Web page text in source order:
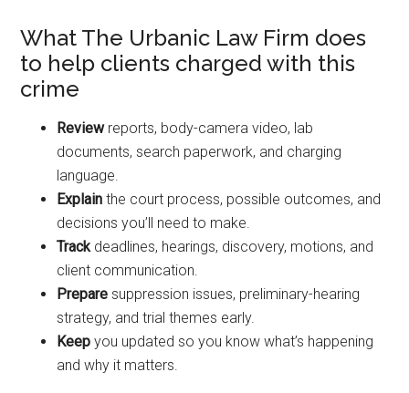
What The Urbanic Law Firm does
to help clients charged with this
crime
Reviewreports, body-camera video, lab
documents, search paperwork, and charging
language.
Explain the court process, possible outcomes, and
decisions you’ll need to make.
Trackdeadlines, hearings, discovery, motions, and
client communication.
Prepare suppression issues, preliminary-hearing
strategy, and trial themes early.
Keep you updated so you know what’s happening
and why it matters.